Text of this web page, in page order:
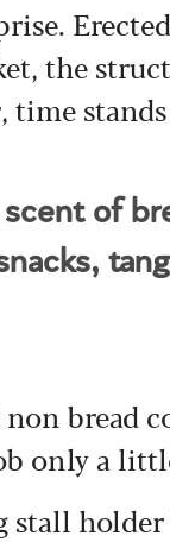
the
time
scent of
bread
only a
stall